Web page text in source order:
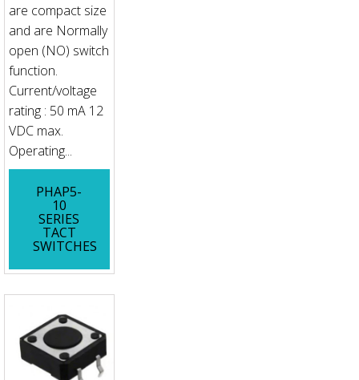
are compact size
and are Normally
open (NO) switch
function.
Current/voltage
rating : 50 mA 12
VDC max.
Operating...
PHAP5-
10
SERIES
TACT
SWITCHES